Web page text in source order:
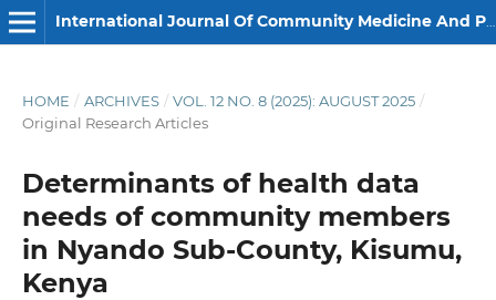
International Journal Of Community Medicine And Public Health
HOME / ARCHIVES / VOL. 12 NO. 8 (2025): AUGUST 2025 /
Original Research Articles
Determinants of health data
needs of community members
in Nyando Sub-County, Kisumu,
Kenya